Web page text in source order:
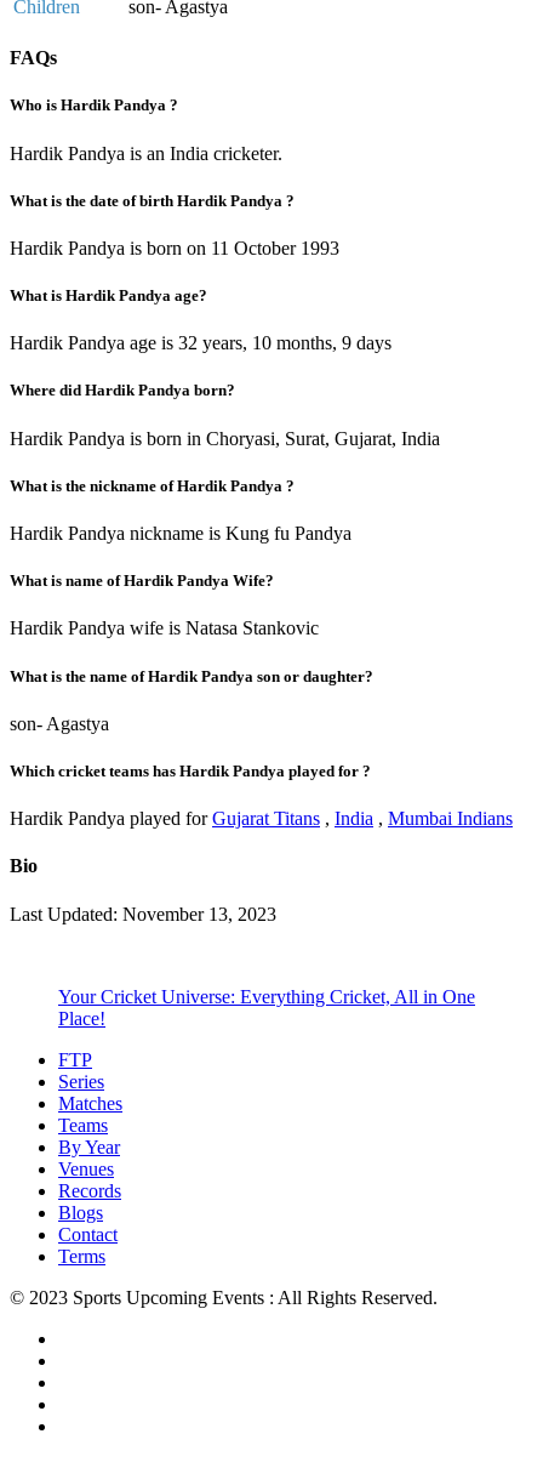
Children
son- Agastya
FAQs
Who is Hardik Pandya ?
Hardik Pandya is an India cricketer.
What is the date of birth Hardik Pandya ?
Hardik Pandya is born on 11 October 1993
What is Hardik Pandya age?
Hardik Pandya age is 32 years, 10 months, 9 days
Where did Hardik Pandya born?
Hardik Pandya is born in Choryasi, Surat, Gujarat, India
What is the nickname of Hardik Pandya ?
Hardik Pandya nickname is Kung fu Pandya
What is name of Hardik Pandya Wife?
Hardik Pandya wife is Natasa Stankovic
What is the name of Hardik Pandya son or daughter?
son- Agastya
Which cricket teams has Hardik Pandya played for ?
Hardik Pandya played forGujarat Titans , India , Mumbai Indians
Bio
Last Updated: November 13, 2023
Your Cricket Universe: Everything Cricket, All in One
Place!
FTP
Series
Matches
Teams
By Year
Venues
Records
Blogs
Contact
Terms
© 2023 Sports Upcoming Events : All Rights Reserved.